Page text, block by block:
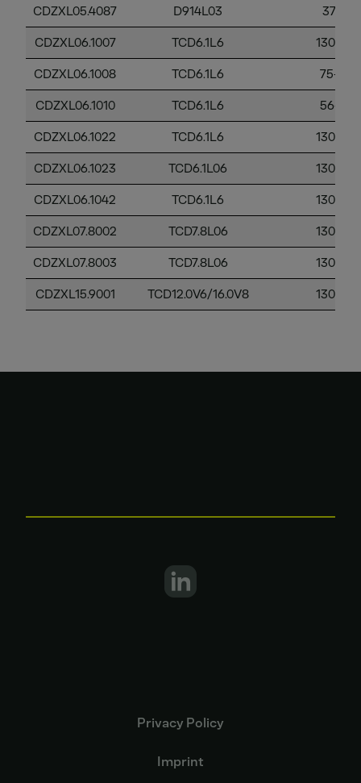
CDZXL05.4087 D914L03 37-56
CDZXL06.1007 TCD6.1L6 130-560
CDZXL06.1008 TCD6.1L6 75-130
CDZXL06.1010 TCD6.1L6 56-130
CDZXL06.1022 TCD6.1L6 130-560
CDZXL06.1023 TCD6.1L06 130-560
CDZXL06.1042 TCD6.1L6 130-560
CDZXL07.8002 TCD7.8L06 130-560
CDZXL07.8003 TCD7.8L06 130-560
CDZXL15.9001 TCD12.0V6/16.0V8 130-560
Privacy Policy
Imprint